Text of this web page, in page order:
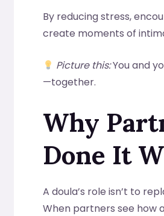
By reducing stress,
create moments of
Picture this:You and
—together.
Why
Done It
A doula’s role isn’t to
When partners see how